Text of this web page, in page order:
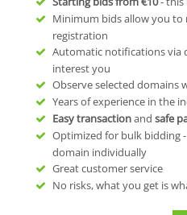
Minimum bids allow you to
registration
Automatic notifications via
interest you
Observe selected domains
Years of experience in the
Easy transactionand safe
Optimized for bulk bidding
domain individually
Great customer service
No risks, what you get is